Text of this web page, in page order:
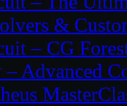
&
– CG
– Advanced